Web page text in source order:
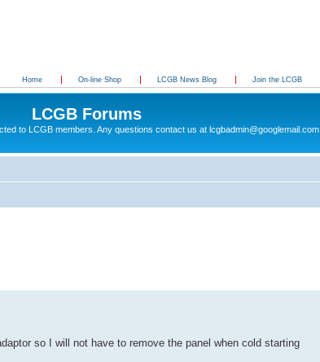
Home On-line Shop LCGB News Blog Join the LCGB
LCGB Forums
to LCGB members. Any questions contact us at lcgbadmin@googlemail.com
so I will not have to remove the panel when cold starting